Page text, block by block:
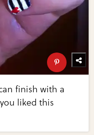
finish with a
liked this